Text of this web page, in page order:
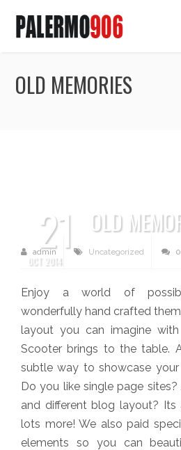
OLD MEMORIES
21
OCT 2014
OLD
admin Uncategorized
Enjoy a world of
wonderfully hand crafted
layout you can imagine
Scooter brings to the table.
subtle way to showcase
Do you like single page
and different blog layout? Its
lots more! We also paid
elements so you can